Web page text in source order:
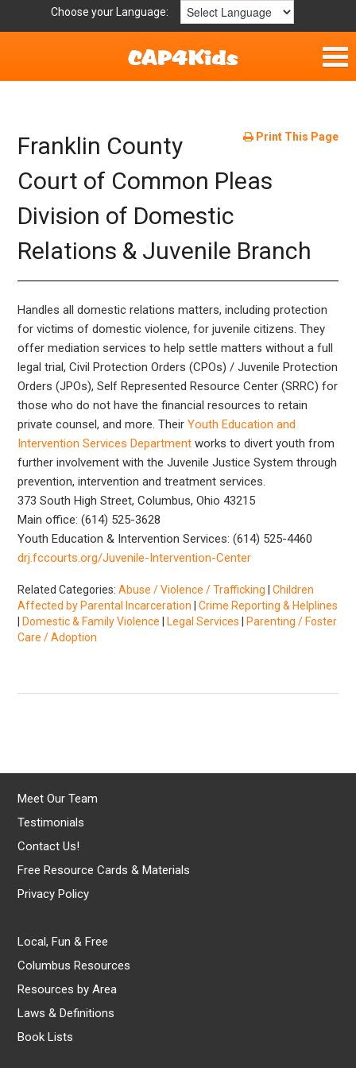
Choose your Language:
Fun & Free
Resources by Area
For Providers
Hotlines
Print This Page
Franklin County
Court of Common Pleas
Division of Domestic
Relations & Juvenile Branch
Handles all domestic relations matters, including protection
for victims of domestic violence, for juvenile citizens. They
offer mediation services to help settle matters without a full
legal trial, Civil Protection Orders (CPOs) / Juvenile Protection
Orders (JPOs), Self Represented Resource Center (SRRC) for
those who do not have the financial resources to retain
private counsel, and more. TheirYouth Education and
Intervention Services Department works to divert youth from
further involvement with the Juvenile Justice System through
prevention, intervention and treatment services.
373 South High Street, Columbus, Ohio 43215
Main office: (614) 525-3628
Youth Education & Intervention Services: (614) 525-4460
drj.fccourts.org/Juvenile-Intervention-Center
Related Categories:Abuse / Violence / Trafficking |Children
Affected by Parental Incarceration |Crime Reporting & Helplines
Domestic & Family Violence Legal Services
Parenting / Foster
Care / Adoption
Meet Our Team
Testimonials
Contact Us!
Free Resource Cards & Materials
Privacy Policy
Local, Fun & Free
Columbus Resources
Resources by Area
Laws & Definitions
Book Lists